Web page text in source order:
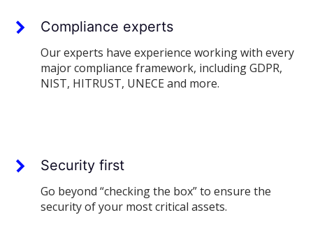
Compliance experts
Our experts have experience working with every
major compliance framework, including GDPR,
NIST, HITRUST, UNECE and more.
Security first
Go beyond “checking the box” to ensure the
security of your most critical assets.